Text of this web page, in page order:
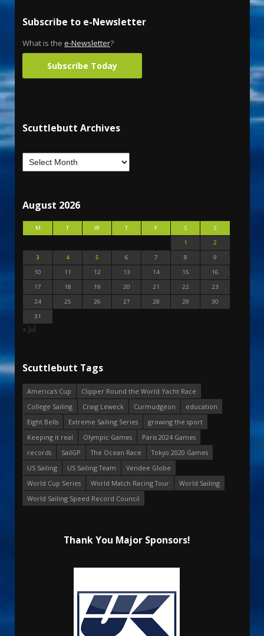
Subscribe to e-Newsletter
What is the e-Newsletter?
Subscribe Today
Scuttlebutt Archives
August 2026
M T W T F S
S
1
2
3
4 5 6 7 8
9
10
11 12 13 14 15
16
17
18 19 20 21 22
23
24
25 26 27 28 29
30
31
« Jul
Scuttlebutt Tags
America's Cup
Clipper Round the World Yacht Race
College Sailing
Craig Leweck Curmudgeon
education
Eight Bells
Extreme Sailing Series
growing the sport
Keeping it real
Olympic Games
Paris 2024 Games
records
SailGP The Ocean Race
Tokyo 2020 Games
US Sailing
US Sailing Team
Vendee Globe
World Cup Series
World Match Racing Tour
World Sailing
World Sailing Speed Record Council
Thank You Major Sponsors!